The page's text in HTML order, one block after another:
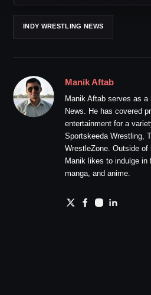
INDY WRESTLING NEWS
Manik Aftab
Manik Aftab serves as
News. He has covered
entertainment for a
Sportskeeda Wrestling,
WrestleZone. Outside of
Manik likes to indulge in
manga, and anime.